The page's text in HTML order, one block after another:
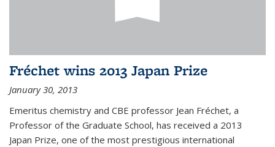
Fréchet wins 2013 Japan Prize
January 30, 2013
Emeritus chemistry and CBE professor Jean Fréchet, a
Professor of the Graduate School, has received a 2013
Japan Prize, one of the most prestigious international